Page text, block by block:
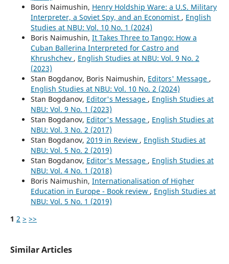
Boris Naimushin, Henry Holdship Ware: a U.S. Military
Interpreter, a Soviet Spy, and an Economist , English
Studies at NBU: Vol. 10 No. 1 (2024)
Boris Naimushin, It Takes Three to Tango: How a
Cuban Ballerina Interpreted for Castro and
Khrushchev , English Studies at NBU: Vol. 9 No. 2
(2023)
Stan Bogdanov, Boris Naimushin, Editors' Message ,
English Studies at NBU: Vol. 10 No. 2 (2024)
Stan Bogdanov, Editor's Message , English Studies at
NBU: Vol. 9 No. 1 (2023)
Stan Bogdanov, Editor's Message , English Studies at
NBU: Vol. 3 No. 2 (2017)
Stan Bogdanov, 2019 in Review , English Studies at
NBU: Vol. 5 No. 2 (2019)
Stan Bogdanov, Editor's Message , English Studies at
NBU: Vol. 4 No. 1 (2018)
Boris Naimushin, Internationalisation of Higher
Education in Europe - Book review , English Studies at
NBU: Vol. 5 No. 1 (2019)
1 2 > >>
Similar Articles